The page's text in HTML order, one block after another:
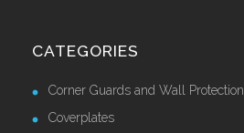
CATEGORIES
Corner Guards and Wall Protection
Coverplates